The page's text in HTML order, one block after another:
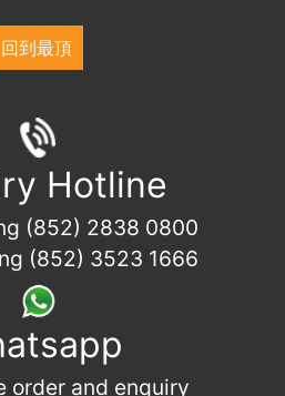
回到最頂
Hotline
(852) 2838 0800
(852) 3523 1666
order and enquiry